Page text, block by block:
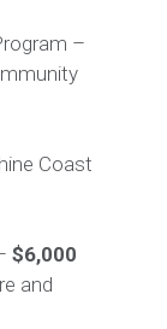
–
Coast
$6,000
and